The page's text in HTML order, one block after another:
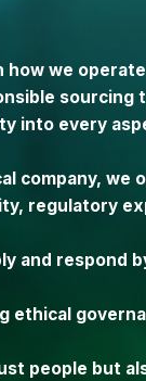
we
sourcing
into every
company, we
regulatory
and respond
ethical
people but